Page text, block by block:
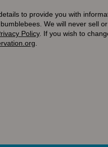
to provide you with
We will never sell
Policy. If you wish to
.